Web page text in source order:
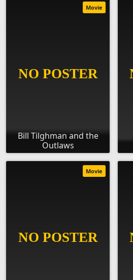
Bill Tilghman and the
Outlaws
Movie
Movie